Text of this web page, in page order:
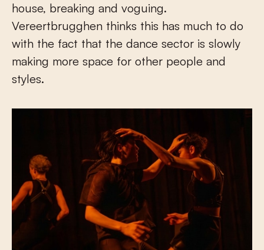
house, breaking and voguing.
Vereertbrugghen thinks this has much to do
with the fact that the dance sector is slowly
making more space for other people and
styles.